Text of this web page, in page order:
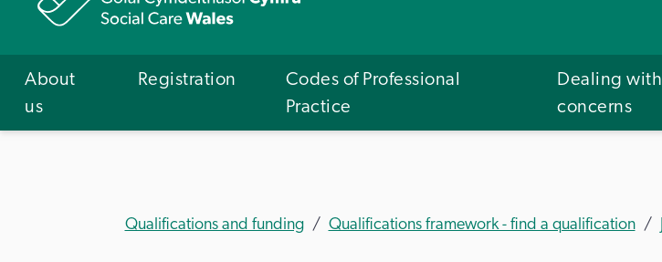
About
us
Registration
Codes of Professional
Practice
Dealing with
concerns
Qualifications and funding Qualifications framework - find a qualification